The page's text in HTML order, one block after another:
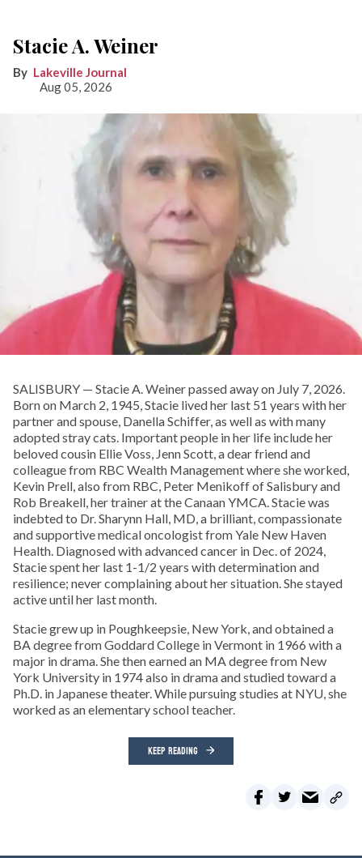
Stacie A. Weiner
Lakeville Journal
Aug 05, 2026
SALISBURY — Stacie A. Weiner passed away on July 7, 2026.
Born on March 2, 1945, Stacie lived her last 51 years with her
partner and spouse, Danella Schiffer, as well as with many
adopted stray cats. Important people in her life include her
beloved cousin Ellie Voss, Jenn Scott, a dear friend and
colleague from RBC Wealth Management where she worked,
Kevin Prell, also from RBC, Peter Menikoff of Salisbury and
Rob Breakell, her trainer at the Canaan YMCA. Stacie was
indebted to Dr. Sharynn Hall, MD, a brilliant, compassionate
and supportive medical oncologist from Yale New Haven
Health. Diagnosed with advanced cancer in Dec. of 2024,
Stacie spent her last 1-1/2 years with determination and
resilience; never complaining about her situation. She stayed
active until her last month.
Stacie grew up in Poughkeepsie, New York, and obtained a
BA degree from Goddard College in Vermont in 1966 with a
major in drama. She then earned an MA degree from New
York University in 1974 also in drama and studied toward a
Ph.D. in Japanese theater. While pursuing studies at NYU, she
worked as an elementary school teacher.
KEEP READING